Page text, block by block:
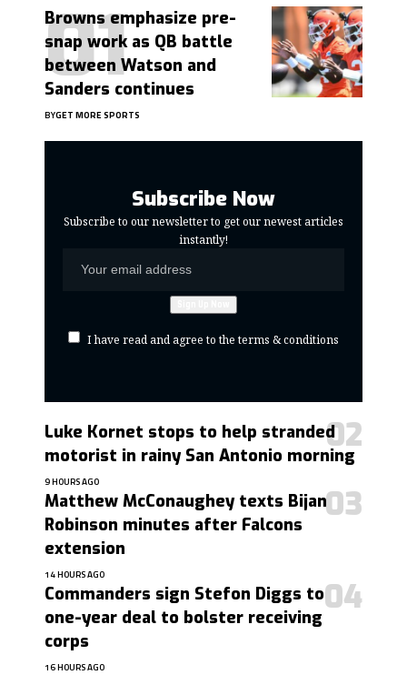
Browns emphasize pre-
snap work as QB battle
between Watson and
Sanders continues
BYGET MORE SPORTS
Subscribe Now
Subscribe to our newsletter to get our newest articles
instantly!
I have read and agree to the terms & conditions
Luke Kornet stops to help stranded
motorist in rainy San Antonio morning
9 HOURS AGO
Matthew McConaughey texts Bijan
Robinson minutes after Falcons
extension
14 HOURS AGO
Commanders sign Stefon Diggs to
one-year deal to bolster receiving
corps
16 HOURS AGO